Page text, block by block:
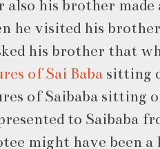
also his brother
he visited his
his brother that
of Sai Baba sitting
of Saibaba sitting
to Saibaba
might have been